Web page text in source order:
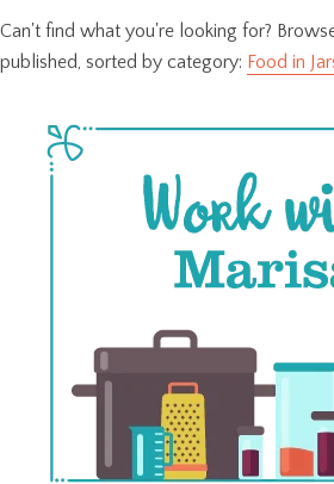
Can't find what you're looking for?
published, sorted by category: Food in